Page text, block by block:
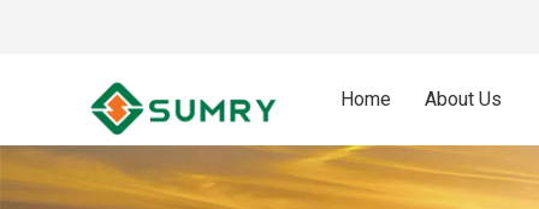
Home About Us